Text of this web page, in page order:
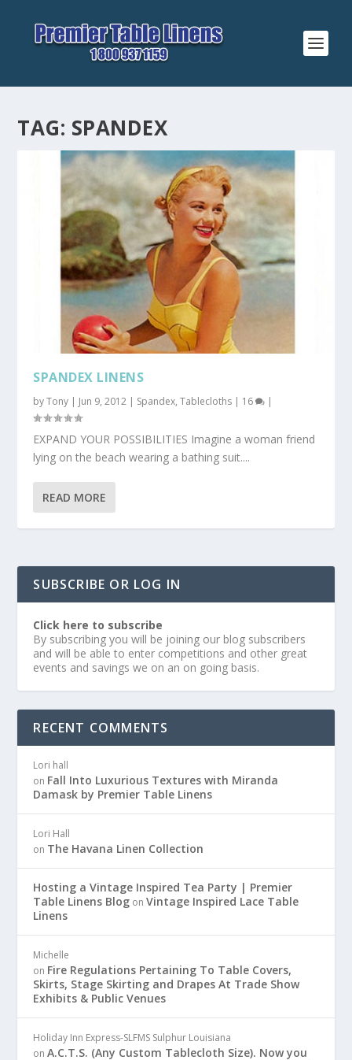
TAG: SPANDEX
SPANDEX LINENS
byTony | Jun 9, 2012 | Spandex,Tablecloths | 16 |
EXPAND YOUR POSSIBILITIES Imagine a woman friend
lying on the beach wearing a bathing suit....
READ MORE
SUBSCRIBE OR LOG IN
Click here to subscribe
By subscribing you will be joining our blog subscribers
and will be able to enter competitions and other great
events and savings we on an on going basis.
RECENT COMMENTS
Lori hall
on Fall Into Luxurious Textures with Miranda
Damask by Premier Table Linens
Lori Hall
on The Havana Linen Collection
Hosting a Vintage Inspired Tea Party | Premier
Table Linens Blog onVintage Inspired Lace Table
Linens
Michelle
on Fire Regulations Pertaining To Table Covers,
Skirts, Stage Skirting and Drapes At Trade Show
Exhibits & Public Venues
Holiday Inn Express-SLFMS Sulphur Louisiana
onA.C.T.S. (Any Custom Tablecloth Size). Now you